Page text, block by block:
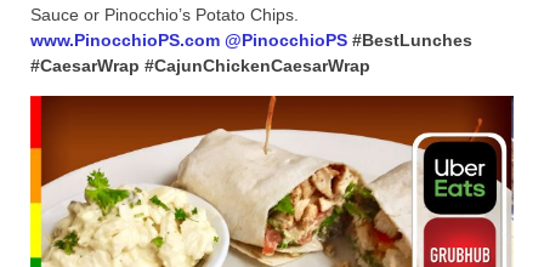
Sauce or Pinocchio’s Potato Chips.
www.PinocchioPS.com @PinocchioPS #BestLunches
#CaesarWrap #CajunChickenCaesarWrap